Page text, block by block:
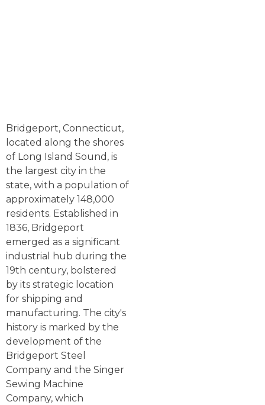
Bridgeport, Connecticut,
located along the shores
of Long Island Sound, is
the largest city in the
state, with a population of
approximately 148,000
residents. Established in
1836, Bridgeport
emerged as a significant
industrial hub during the
19th century, bolstered
by its strategic location
for shipping and
manufacturing. The city's
history is marked by the
development of the
Bridgeport Steel
Company and the Singer
Sewing Machine
Company, which